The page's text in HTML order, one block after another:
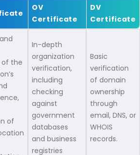
OV
Certificate
DV
Certificate
of the
of
In-depth
organization
verification,
including
checking
against
government
databases
and business
registries
Basic
verification
of domain
ownership
through
email, DNS, or
WHOIS
records.